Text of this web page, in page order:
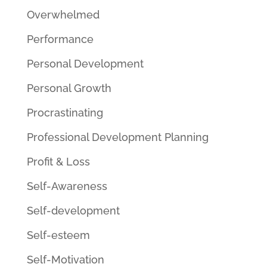
Overwhelmed
Performance
Personal Development
Personal Growth
Procrastinating
Professional Development Planning
Profit & Loss
Self-Awareness
Self-development
Self-esteem
Self-Motivation